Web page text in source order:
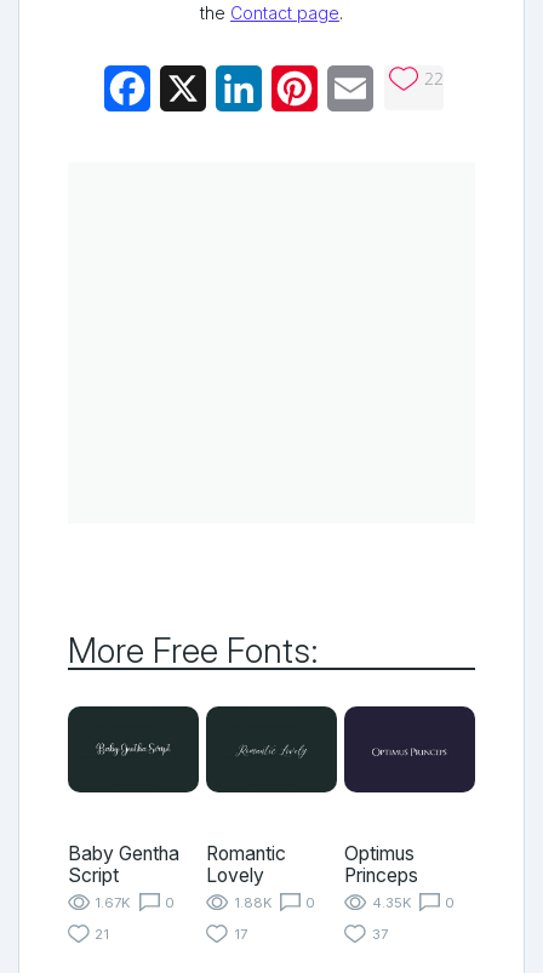
the Contact page.
Facebook LinkedInPinterestEmail 22
More Free Fonts:
Baby Gentha
Script
1.67K
0
21
Romantic
Lovely
1.88K
0
17
Optimus
Princeps
4.35K
0
37